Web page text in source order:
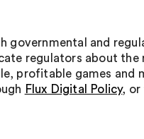
governmental and
regulators about the
profitable games and
Flux Digital Policy, or